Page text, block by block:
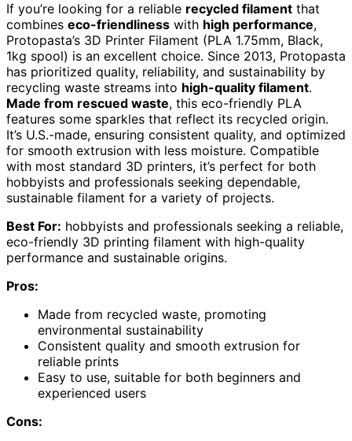
If you’re looking for a reliable recycled filament that
combines eco-friendliness with high performance,
Protopasta’s 3D Printer Filament (PLA 1.75mm, Black,
1kg spool) is an excellent choice. Since 2013, Protopasta
has prioritized quality, reliability, and sustainability by
recycling waste streams into high-quality filament.
Made from rescued waste, this eco-friendly PLA
features some sparkles that reflect its recycled origin.
It’s U.S.-made, ensuring consistent quality, and optimized
for smooth extrusion with less moisture. Compatible
with most standard 3D printers, it’s perfect for both
hobbyists and professionals seeking dependable,
sustainable filament for a variety of projects.
Best For: hobbyists and professionals seeking a reliable,
eco-friendly 3D printing filament with high-quality
performance and sustainable origins.
Pros:
Made from recycled waste, promoting
environmental sustainability
Consistent quality and smooth extrusion for
reliable prints
Easy to use, suitable for both beginners and
experienced users
Cons: